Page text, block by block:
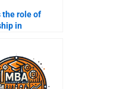
the role of
in